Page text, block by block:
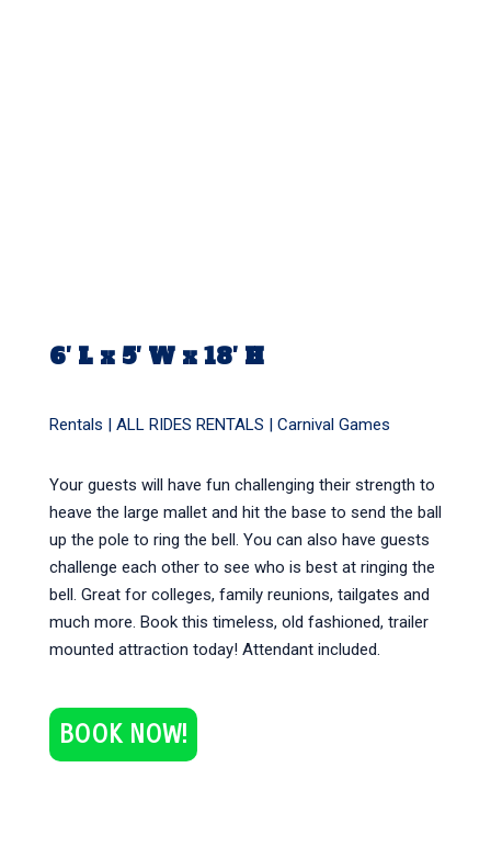
6′ L x 5′ W x 18′ H
Rentals | ALL RIDES RENTALS Carnival Games
Your guests will have fun challenging their strength to
heave the large mallet and hit the base to send the ball
up the pole to ring the bell. You can also have guests
challenge each other to see who is best at ringing the
bell. Great for colleges, family reunions, tailgates and
much more. Book this timeless, old fashioned, trailer
mounted attraction today! Attendant included.
BOOK NOW!